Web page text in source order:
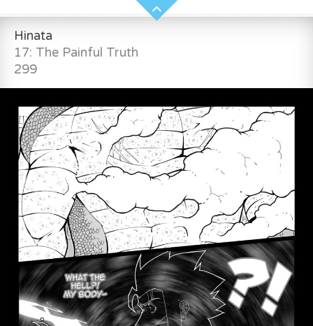
Hinata
17: The Painful Truth
299